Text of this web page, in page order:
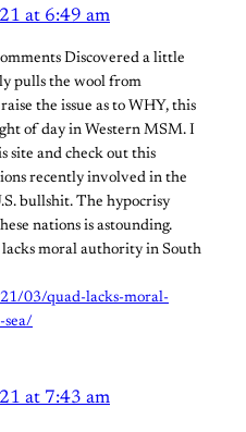
at 6:49 am
Discovered a little
pulls the wool from
raise the issue as to WHY, this
of day in Western MSM. I
site and check out this
recently involved in the
bullshit. The hypocrisy
nations is astounding.
moral authority in South
03/quad-lacks-moral-
at 7:43 am